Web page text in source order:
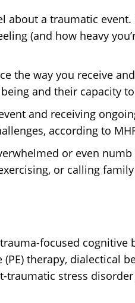
about a traumatic
(and how heavy
the way you receive
and their capacity
and receiving
according to
or even
or calling
focused cognitive
therapy, dialectical
stress